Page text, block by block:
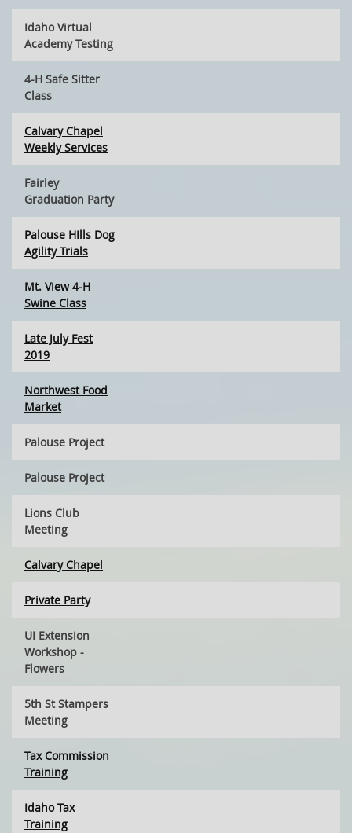
Idaho Virtual
Academy Testing
4-H Safe Sitter
Class
Calvary Chapel
Weekly Services
Fairley
Graduation Party
Palouse HIlls Dog
Agility Trials
Mt. View 4-H
Swine Class
Late July Fest
2019
Northwest Food
Market
Palouse Project
Palouse Project
Lions Club
Meeting
Calvary Chapel
Private Party
UI Extension
Workshop -
Flowers
5th St Stampers
Meeting
Tax Commission
Training
Idaho Tax
Training